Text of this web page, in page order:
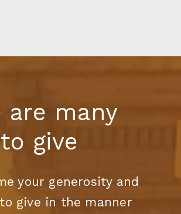
are many
give
your generosity and
give in the manner